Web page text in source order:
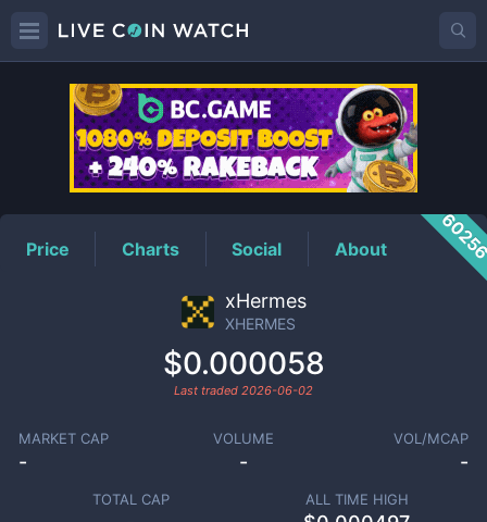
XHERMESPrice
Price Charts Social About
xHermes
XHERMES
$0.000058
Last traded 2026-06-02
MARKET CAP
-
VOLUME
-
VOL/MCAP
-
TOTAL CAP ALL TIME HIGH